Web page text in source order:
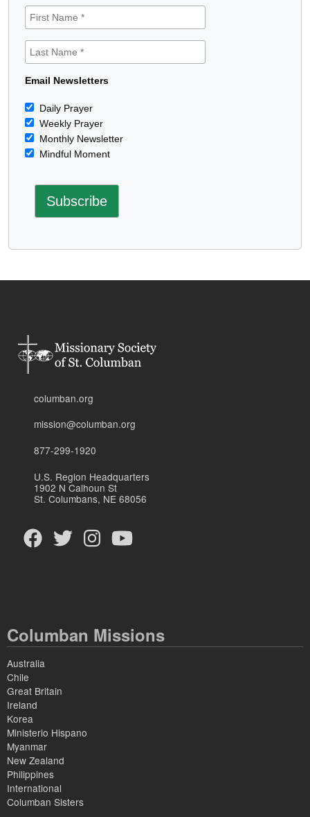
Email Newsletters
Daily Prayer
Weekly Prayer
Monthly Newsletter
Mindful Moment
columban.org
mission@columban.org
877-299-1920
U.S. Region Headquarters
1902 N Calhoun St
St. Columbans, NE 68056
Columban Missions
Australia
Chile
Great Britain
Ireland
Korea
Ministerio Hispano
Myanmar
New Zealand
Philippines
International
Columban Sisters